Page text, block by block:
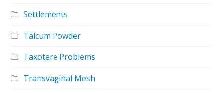
Settlements
Talcum Powder
Taxotere Problems
Transvaginal Mesh